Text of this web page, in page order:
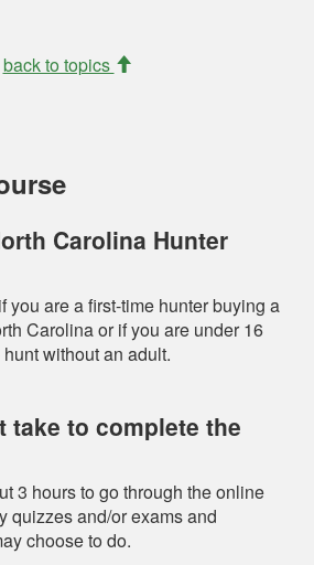
back to topics
Carolina Hunter
you are a first-time hunter buying a
Carolina or if you are under 16
without an adult.
take to complete the
3 hours to go through the online
quizzes and/or exams and
choose to do.